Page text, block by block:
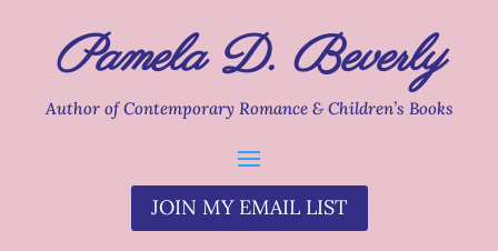
Pamela D. Beverly
Author of Contemporary Romance & Children’s Books
JOIN MY EMAIL LIST